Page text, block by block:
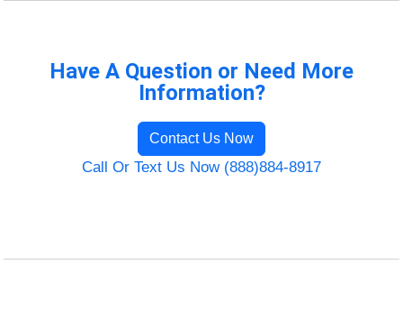
Have A Question or Need More
Information?
Contact Us Now
Call Or Text Us Now (888)884-8917